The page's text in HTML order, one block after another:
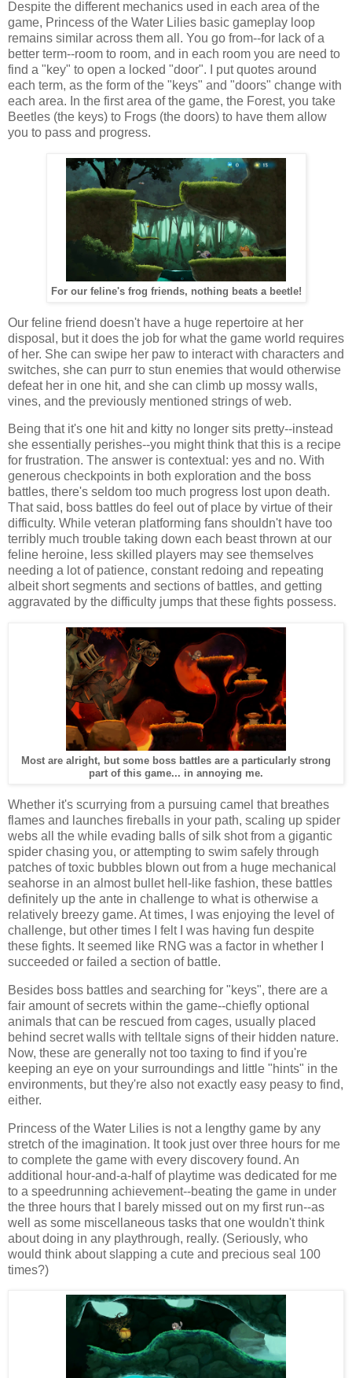
Despite the different mechanics used in each area of the
game, Princess of the Water Lilies basic gameplay loop
remains similar across them all. You go from--for lack of a
better term--room to room, and in each room you are need to
find a "key" to open a locked "door". I put quotes around
each term, as the form of the "keys" and "doors" change with
each area. In the first area of the game, the Forest, you take
Beetles (the keys) to Frogs (the doors) to have them allow
you to pass and progress.
For our feline's frog friends, nothing beats a beetle!
Our feline friend doesn't have a huge repertoire at her
disposal, but it does the job for what the game world requires
of her. She can swipe her paw to interact with characters and
switches, she can purr to stun enemies that would otherwise
defeat her in one hit, and she can climb up mossy walls,
vines, and the previously mentioned strings of web.
Being that it's one hit and kitty no longer sits pretty--instead
she essentially perishes--you might think that this is a recipe
for frustration. The answer is contextual: yes and no. With
generous checkpoints in both exploration and the boss
battles, there's seldom too much progress lost upon death.
That said, boss battles do feel out of place by virtue of their
difficulty. While veteran platforming fans shouldn't have too
terribly much trouble taking down each beast thrown at our
feline heroine, less skilled players may see themselves
needing a lot of patience, constant redoing and repeating
albeit short segments and sections of battles, and getting
aggravated by the difficulty jumps that these fights possess.
Most are alright, but some boss battles are a particularly strong
part of this game... in annoying me.
Whether it's scurrying from a pursuing camel that breathes
flames and launches fireballs in your path, scaling up spider
webs all the while evading balls of silk shot from a gigantic
spider chasing you, or attempting to swim safely through
patches of toxic bubbles blown out from a huge mechanical
seahorse in an almost bullet hell-like fashion, these battles
definitely up the ante in challenge to what is otherwise a
relatively breezy game. At times, I was enjoying the level of
challenge, but other times I felt I was having fun despite
these fights. It seemed like RNG was a factor in whether I
succeeded or failed a section of battle.
Besides boss battles and searching for "keys", there are a
fair amount of secrets within the game--chiefly optional
animals that can be rescued from cages, usually placed
behind secret walls with telltale signs of their hidden nature.
Now, these are generally not too taxing to find if you're
keeping an eye on your surroundings and little "hints" in the
environments, but they're also not exactly easy peasy to find,
either.
Princess of the Water Lilies is not a lengthy game by any
stretch of the imagination. It took just over three hours for me
to complete the game with every discovery found. An
additional hour-and-a-half of playtime was dedicated for me
to a speedrunning achievement--beating the game in under
the three hours that I barely missed out on my first run--as
well as some miscellaneous tasks that one wouldn't think
about doing in any playthrough, really. (Seriously, who
would think about slapping a cute and precious seal 100
times?)